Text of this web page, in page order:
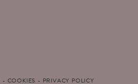
COOKIES PRIVACY POLICY